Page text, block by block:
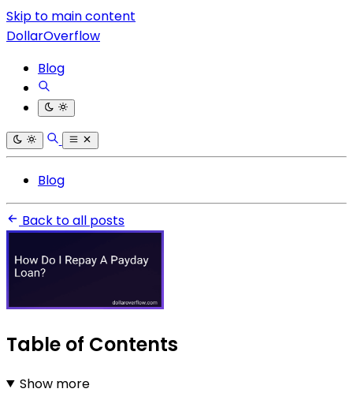
Skip to main content
DollarOverflow
Blog
Blog
Back to all posts
Table of Contents
Show more